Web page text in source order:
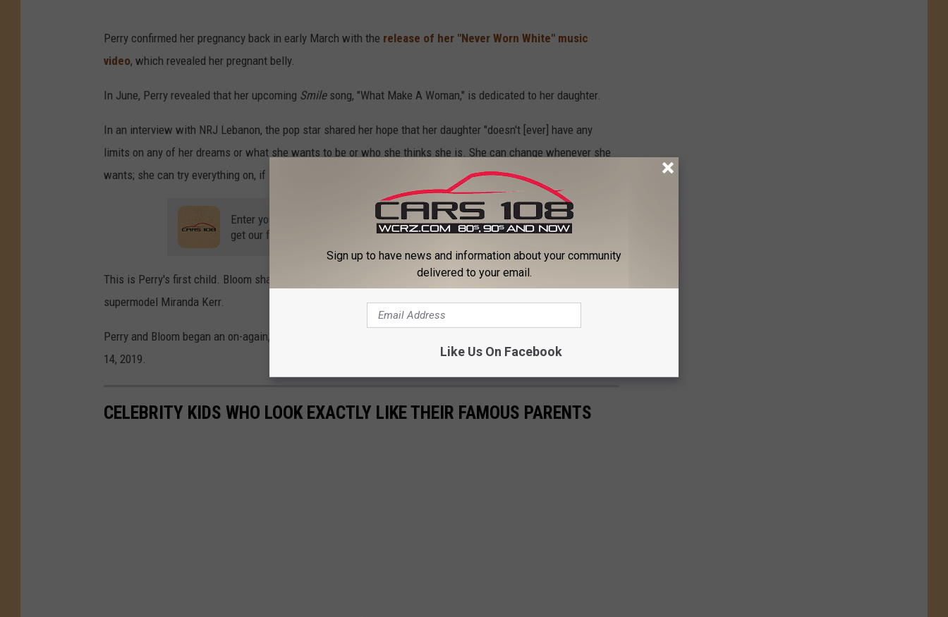
Perry confirmed her pregnancy back in early March with the release of her "Never Worn White" music
video, which revealed her pregnant belly.
In June, Perry revealed that her upcoming Smilesong, "What Make A Woman," is dedicated to her daughter.
In an interview with NRJ Lebanon, the pop star shared her hope that her daughter "doesn't [ever] have any
limits on any of her dreams or what she wants to be or who she thinks she is. She can change whenever she
wants; she can try everything on, if she wants. That song is important to me and important for her."
Enter your number to
get our free mobile app
This is Perry's first child. Bloom shares his 9-year-old son Flynn Christopher Bloom with his ex-wife,
supermodel Miranda Kerr.
Perry and Bloom began an on-again, off-again relationship in early 2016. The couple got engaged on February
14, 2019.
CELEBRITY KIDS WHO LOOK EXACTLY LIKE THEIR FAMOUS PARENTS
Sign up to have news and information about your community
delivered to your email.
Like Us On Facebook